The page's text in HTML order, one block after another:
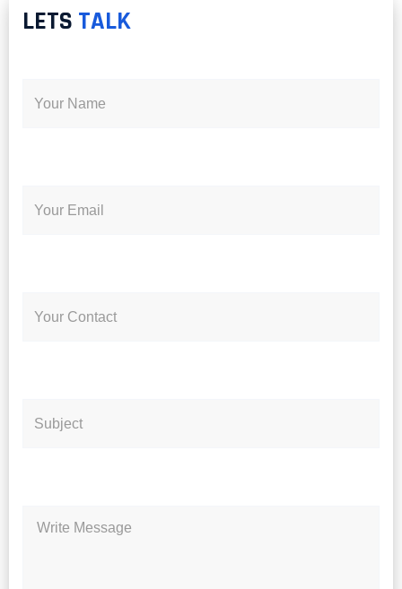
LETS TALK